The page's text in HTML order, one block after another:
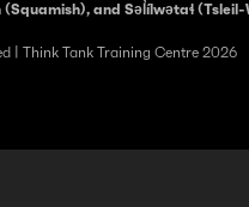
and Səl̓ílwətaɬ
| Think Tank Training Centre 2026